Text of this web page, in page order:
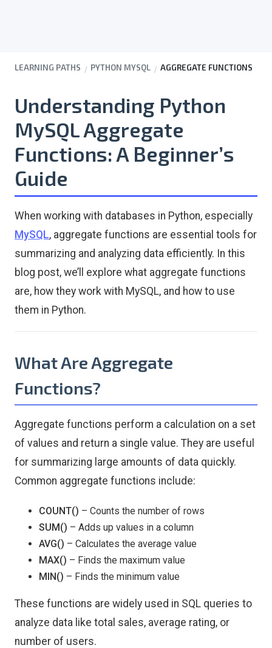
LEARNING PATHS PYTHON MYSQL AGGREGATE FUNCTIONS
Understanding Python
MySQL Aggregate
Functions: A Beginner’s
Guide
When working with databases in Python, especially
MySQL, aggregate functions are essential tools for
summarizing and analyzing data efficiently. In this
blog post, we’ll explore what aggregate functions
are, how they work with MySQL, and how to use
them in Python.
What Are Aggregate
Functions?
Aggregate functions perform a calculation on a set
of values and return a single value. They are useful
for summarizing large amounts of data quickly.
Common aggregate functions include:
COUNT() – Counts the number of rows
SUM() – Adds up values in a column
AVG() – Calculates the average value
MAX() – Finds the maximum value
MIN() – Finds the minimum value
These functions are widely used in SQL queries to
analyze data like total sales, average rating, or
number of users.